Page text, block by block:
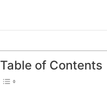
Table of Contents